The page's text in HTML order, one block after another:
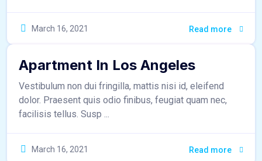
March 16, 2021 Read more
sr_admin
Apartment In Los Angeles
Vestibulum non dui fringilla, mattis nisi id, eleifend
dolor. Praesent quis odio finibus, feugiat quam nec,
facilisis tellus. Susp ...
March 16, 2021 Read more
sr_admin